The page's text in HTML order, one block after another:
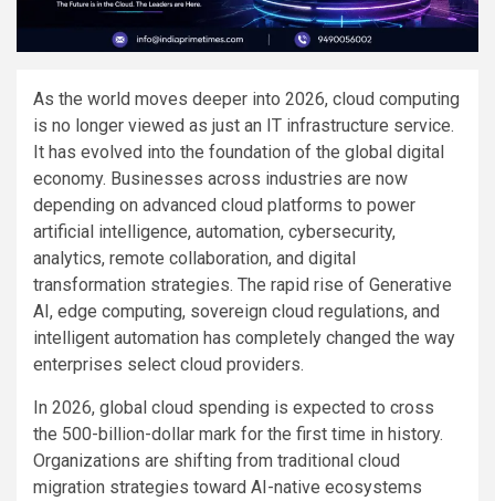
As the world moves deeper into 2026, cloud computing
is no longer viewed as just an IT infrastructure service.
It has evolved into the foundation of the global digital
economy. Businesses across industries are now
depending on advanced cloud platforms to power
artificial intelligence, automation, cybersecurity,
analytics, remote collaboration, and digital
transformation strategies. The rapid rise of Generative
AI, edge computing, sovereign cloud regulations, and
intelligent automation has completely changed the way
enterprises select cloud providers.
In 2026, global cloud spending is expected to cross
the 500-billion-dollar mark for the first time in history.
Organizations are shifting from traditional cloud
migration strategies toward AI-native ecosystems